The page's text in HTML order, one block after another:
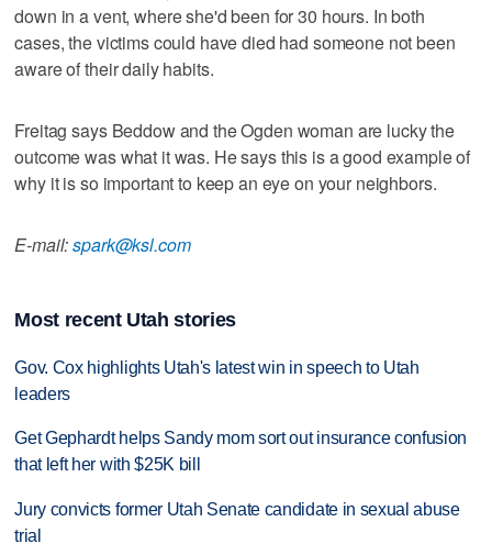
down in a vent, where she'd been for 30 hours. In both
cases, the victims could have died had someone not been
aware of their daily habits.
Freitag says Beddow and the Ogden woman are lucky the
outcome was what it was. He says this is a good example of
why it is so important to keep an eye on your neighbors.
E-mail:spark@ksl.com
Most recent Utah stories
Gov. Cox highlights Utah's latest win in speech to Utah
leaders
Get Gephardt helps Sandy mom sort out insurance confusion
that left her with $25K bill
Jury convicts former Utah Senate candidate in sexual abuse
trial